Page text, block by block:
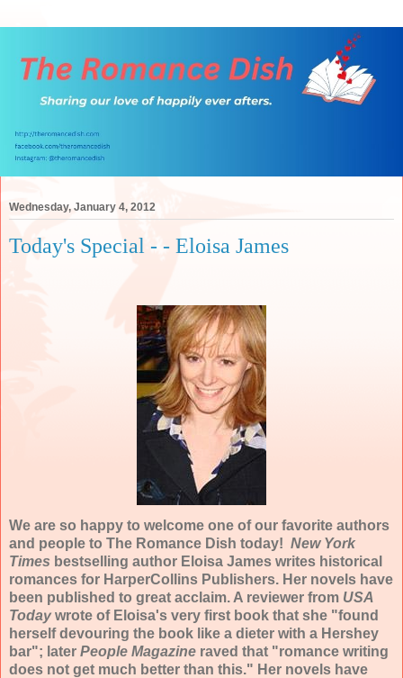
Wednesday, January 4, 2012
Today's Special - - Eloisa James
We are so happy to welcome one of our favorite authors
and people to The Romance Dish today! New York
Times bestselling author Eloisa James writes historical
romances for HarperCollins Publishers. Her novels have
been published to great acclaim. A reviewer from USA
Todaywrote of Eloisa's very first book that she "found
herself devouring the book like a dieter with a Hershey
bar"; later People Magazine raved that "romance writing
does not get much better than this." Her novels have